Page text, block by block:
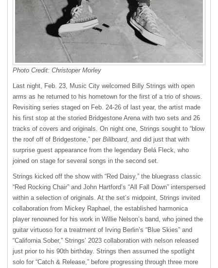
Photo Credit: Christoper Morley
Last night, Feb. 23, Music City welcomed Billy Strings with open
arms as he returned to his hometown for the first of a trio of shows.
Revisiting series staged on Feb. 24-26 of last year, the artist made
his first stop at the storied Bridgestone Arena with two sets and 26
tracks of covers and originals. On night one, Strings sought to “blow
the roof off of Bridgestone,” per Billboard, and did just that with
surprise guest appearance from the legendary Belá Fleck, who
joined on stage for several songs in the second set.
Strings kicked off the show with “Red Daisy,” the bluegrass classic
“Red Rocking Chair” and John Hartford’s “All Fall Down” interspersed
within a selection of originals. At the set’s midpoint, Strings invited
collaboration from Mickey Raphael, the established harmonica
player renowned for his work in Willie Nelson’s band, who joined the
guitar virtuoso for a treatment of Irving Berlin’s “Blue Skies” and
“California Sober,” Strings’ 2023 collaboration with nelson released
just prior to his 90th birthday. Strings then assumed the spotlight
solo for “Catch & Release,” before progressing through three more